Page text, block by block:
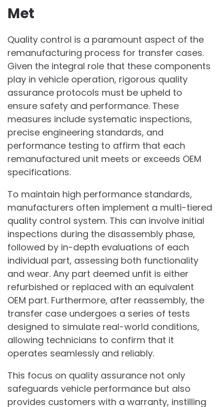
Met
Quality control is a paramount aspect of the
remanufacturing process for transfer cases.
Given the integral role that these components
play in vehicle operation, rigorous quality
assurance protocols must be upheld to
ensure safety and performance. These
measures include systematic inspections,
precise engineering standards, and
performance testing to affirm that each
remanufactured unit meets or exceeds OEM
specifications.
To maintain high performance standards,
manufacturers often implement a multi-tiered
quality control system. This can involve initial
inspections during the disassembly phase,
followed by in-depth evaluations of each
individual part, assessing both functionality
and wear. Any part deemed unfit is either
refurbished or replaced with an equivalent
OEM part. Furthermore, after reassembly, the
transfer case undergoes a series of tests
designed to simulate real-world conditions,
allowing technicians to confirm that it
operates seamlessly and reliably.
This focus on quality assurance not only
safeguards vehicle performance but also
provides customers with a warranty, instilling